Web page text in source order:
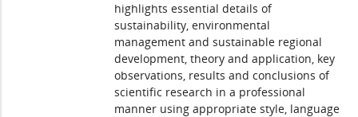
highlights essential details of
sustainability, environmental
management and sustainable regional
development, theory and application, key
observations, results and conclusions of
scientific research in a professional
manner using appropriate style, language